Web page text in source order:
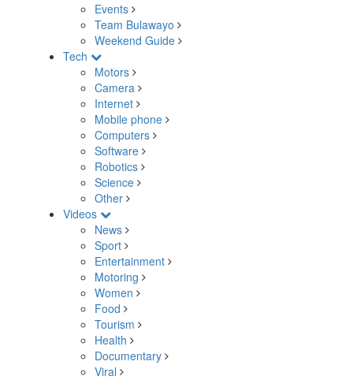
Events
Team Bulawayo
Weekend Guide
Tech
Motors
Camera
Internet
Mobile phone
Computers
Software
Robotics
Science
Other
Videos
News
Sport
Entertainment
Motoring
Women
Food
Tourism
Health
Documentary
Viral